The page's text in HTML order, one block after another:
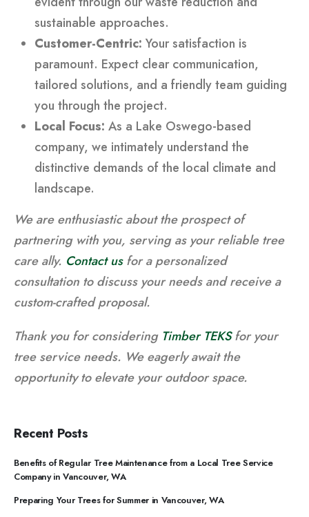
sustainable approaches.
Customer-Centric: Your satisfaction is
paramount. Expect clear communication,
tailored solutions, and a friendly team guiding
you through the project.
Local Focus: As a Lake Oswego-based
company, we intimately understand the
distinctive demands of the local climate and
landscape.
We are enthusiastic about the prospect of
partnering with you, serving as your reliable tree
care ally. Contact usfor a personalized
consultation to discuss your needs and receive a
custom-crafted proposal.
Thank you for considering Timber TEKSfor your
tree service needs. We eagerly await the
opportunity to elevate your outdoor space.
Recent Posts
Benefits of Regular Tree Maintenance from a Local Tree Service
Company in Vancouver, WA
Preparing Your Trees for Summer in Vancouver, WA